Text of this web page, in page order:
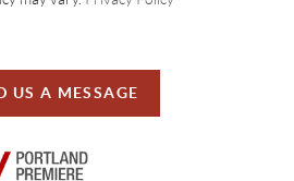
US A MESSAGE